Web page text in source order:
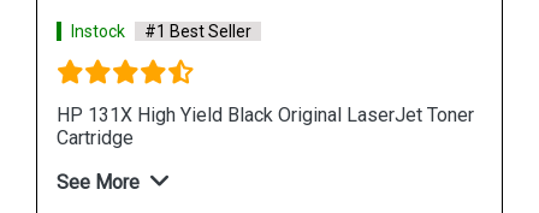
Instock #1 Best Seller
HP 90 Value Pack 400-ml Black DesignJet Ink
Cartridge and Printhead
See More